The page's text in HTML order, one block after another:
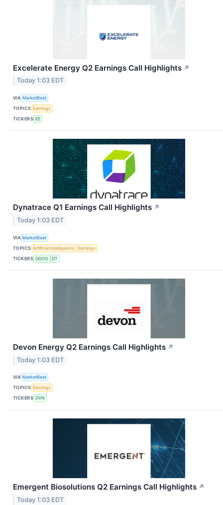
Excelerate Energy Q2 Earnings Call Highlights ↗
Today 1:03 EDT
VIA MarketBeat
TOPICS Earnings
TICKERS EE
Dynatrace Q1 Earnings Call Highlights ↗
Today 1:03 EDT
VIA MarketBeat
TOPICS Artificial Intelligence
Earnings
TICKERS DDOG DT
Devon Energy Q2 Earnings Call Highlights ↗
Today 1:03 EDT
VIA MarketBeat
TOPICS Earnings
TICKERS DVN
Emergent Biosolutions Q2 Earnings Call Highlights ↗
Today 1:03 EDT